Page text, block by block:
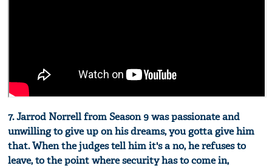
7. Jarrod Norrell from Season 9 was passionate and
unwilling to give up on his dreams, you gotta give him
that. When the judges tell him it's a no, he refuses to
leave, to the point where security has to come in,